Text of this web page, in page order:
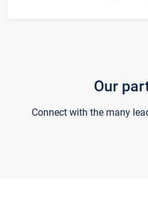
Our
Connect with the many